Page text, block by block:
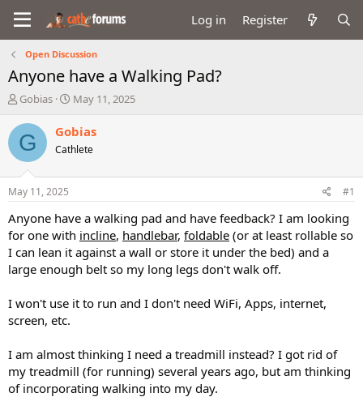
Log in Register
Open Discussion
Anyone have a Walking Pad?
T
r
e
a
d
t
a
t
e
r
Gobias
S
a
t
e
May 11, 2025
G Gobias
Cathlete
May 11, 2025 #1
Anyone have a walking pad and have feedback? I am looking
for one with incline, handlebar, foldable (or at least rollable so
I can lean it against a wall or store it under the bed) and a
large enough belt so my long legs don't walk off.
I won't use it to run and I don't need WiFi, Apps, internet,
screen, etc.
I am almost thinking I need a treadmill instead? I got rid of
my treadmill (for running) several years ago, but am thinking
of incorporating walking into my day.